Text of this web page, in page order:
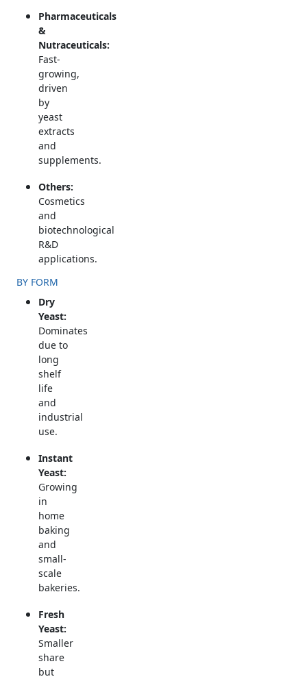
Pharmaceuticals
&
Nutraceuticals:
Fast-
growing,
driven
by
yeast
extracts
and
supplements.
Others:
Cosmetics
and
biotechnological
R&D
applications.
BY FORM
Dry
Yeast:
Dominates
due to
long
shelf
life
and
industrial
use.
Instant
Yeast:
Growing
in
home
baking
and
small-
scale
bakeries.
Fresh
Yeast:
Smaller
share
but